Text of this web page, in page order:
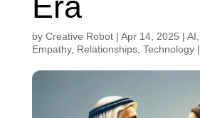
by Creative Robot| Apr 14, 2025 | AI
Empathy, Relationships, Technology|